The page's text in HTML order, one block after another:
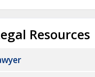
Resources